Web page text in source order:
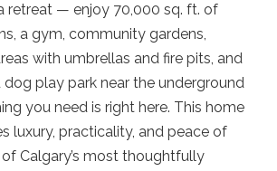
retreat — enjoy 70,000 sq. ft. of
a gym, community gardens,
with umbrellas and fire pits, and
play park near the underground
you need is right here. This home
luxury, practicality, and peace of
Calgary’s most thoughtfully